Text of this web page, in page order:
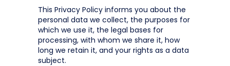
This Privacy Policy informs you about the
personal data we collect, the purposes for
which we use it, the legal bases for
processing, with whom we share it, how
long we retain it, and your rights as a data
subject.